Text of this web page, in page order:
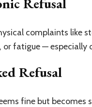
complaints like
or fatigue — especially
Refusal
fine but becomes